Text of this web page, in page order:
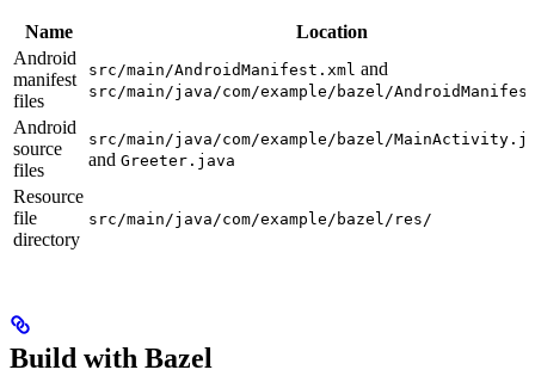
Name
Location
Android
manifest
files
src/main/AndroidManifest.xml and
src/main/java/com/example/bazel/
Android
source
files
src/main/java/com/example/bazel/
and Greeter.java
Resource
file
directory
src/main/java/com/example/bazel/res/
Build with Bazel